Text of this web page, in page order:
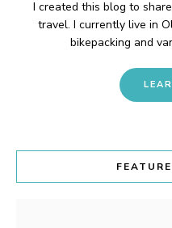
I created this blog to
travel. I currently live in
bikepacking and